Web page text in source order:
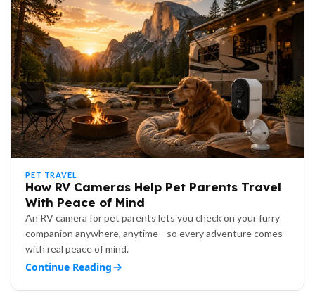
PET TRAVEL
How RV Cameras Help Pet Parents Travel
With Peace of Mind
An RV camera for pet parents lets you check on your furry
companion anywhere, anytime—so every adventure comes
with real peace of mind.
Continue Reading